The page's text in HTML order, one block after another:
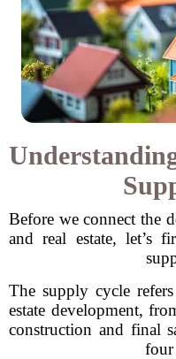
Before we connect the
and real estate, let’s
The supply cycle
estate development,
construction and final
four